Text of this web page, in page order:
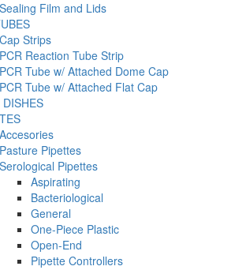
Sealing Film and Lids
Cap Strips
PCR Reaction Tube Strip
PCR Tube w/ Attached Dome Cap
PCR Tube w/ Attached Flat Cap
Accesories
Pasture Pipettes
Serological Pipettes
Aspirating
Bacteriological
General
One-Piece Plastic
Open-End
Pipette Controllers